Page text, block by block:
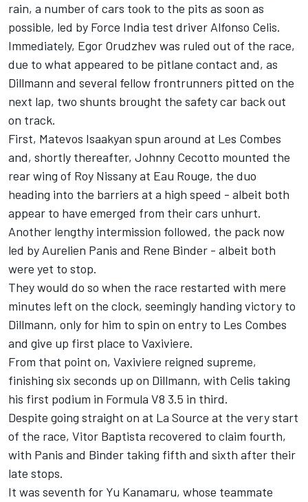
rain, a number of cars took to the pits as soon as
possible, led by Force India test driver Alfonso Celis.
Immediately, Egor Orudzhev was ruled out of the race,
due to what appeared to be pitlane contact and, as
Dillmann and several fellow frontrunners pitted on the
next lap, two shunts brought the safety car back out
on track.
First, Matevos Isaakyan spun around at Les Combes
and, shortly thereafter, Johnny Cecotto mounted the
rear wing of Roy Nissany at Eau Rouge, the duo
heading into the barriers at a high speed - albeit both
appear to have emerged from their cars unhurt.
Another lengthy intermission followed, the pack now
led by Aurelien Panis and Rene Binder - albeit both
were yet to stop.
They would do so when the race restarted with mere
minutes left on the clock, seemingly handing victory to
Dillmann, only for him to spin on entry to Les Combes
and give up first place to Vaxiviere.
From that point on, Vaxiviere reigned supreme,
finishing six seconds up on Dillmann, with Celis taking
his first podium in Formula V8 3.5 in third.
Despite going straight on at La Source at the very start
of the race, Vitor Baptista recovered to claim fourth,
with Panis and Binder taking fifth and sixth after their
late stops.
It was seventh for Yu Kanamaru, whose teammate